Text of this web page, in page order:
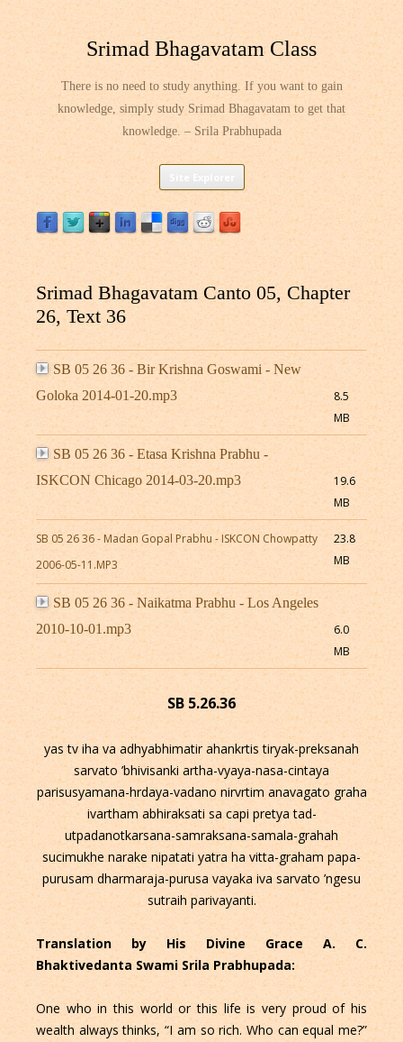
Srimad Bhagavatam Class
There is no need to study anything. If you want to gain
knowledge, simply study Srimad Bhagavatam to get that
knowledge. – Srila Prabhupada
Skip
content
Srimad Bhagavatam Canto 05, Chapter
26, Text 36
SB 05 26 36 - Bir Krishna Goswami - New
Goloka 2014-01-20.mp3
8.5
MB
SB 05 26 36 - Etasa Krishna Prabhu -
ISKCON Chicago 2014-03-20.mp3
19.6
MB
SB 05 26 36 - Madan Gopal Prabhu - ISKCON Chowpatty
2006-05-11.MP3
23.8
MB
SB 05 26 36 - Naikatma Prabhu - Los Angeles
2010-10-01.mp3
6.0
MB
SB 5.26.36
yas tv iha va adhyabhimatir ahankrtis tiryak-preksanah
sarvato ’bhivisanki artha-vyaya-nasa-cintaya
parisusyamana-hrdaya-vadano nirvrtim anavagato graha
ivartham abhiraksati sa capi pretya tad-
utpadanotkarsana-samraksana-samala-grahah
sucimukhe narake nipatati yatra ha vitta-graham papa-
purusam dharmaraja-purusa vayaka iva sarvato ’ngesu
sutraih parivayanti.
Translation by His Divine Grace A. C.
Bhaktivedanta Swami Srila Prabhupada:
One who in this world or this life is very proud of his
wealth always thinks, “I am so rich. Who can equal me?”